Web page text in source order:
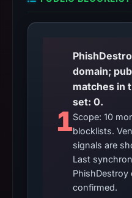
1
domain;
matches in
set: 0.
Scope: 10
blocklists.
signals are
Last
PhishDestroy
confirmed.